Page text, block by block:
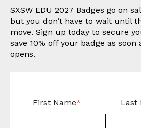
SXSW EDU 2027 Badges go on
but you don’t have to wait until
move. Sign up today to secure
save 10% off your badge as soon
opens.
First Name* Last